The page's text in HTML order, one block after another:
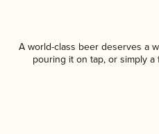
A world-class beer deserves a
pouring it on tap, or simply